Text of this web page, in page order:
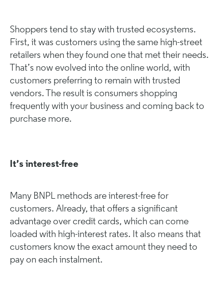
Shoppers tend to stay with trusted ecosystems.
First, it was customers using the same high-street
retailers when they found one that met their needs.
That’s now evolved into the online world, with
customers preferring to remain with trusted
vendors. The result is consumers shopping
frequently with your business and coming back to
purchase more.
It’s interest-free
Many BNPL methods are interest-free for
customers. Already, that offers a significant
advantage over credit cards, which can come
loaded with high-interest rates. It also means that
customers know the exact amount they need to
pay on each instalment.